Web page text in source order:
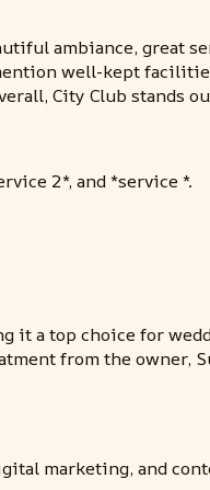
ambiance, great
well-kept
City Club stands
2*, and *service *.
it a top choice for
from the owner,
marketing, and